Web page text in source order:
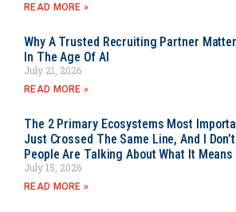
READ MORE »
Why A Trusted Recruiting Partner
In The Age Of AI
July 21, 2026
READ MORE »
The 2 Primary Ecosystems Most
Just Crossed The Same Line, And I
People Are Talking About What It
July 15, 2026
READ MORE »